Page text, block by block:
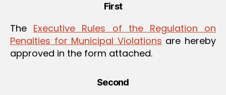
First
The Executive Rules of the Regulation on
Penalties for Municipal Violations are hereby
approved in the form attached.
Second